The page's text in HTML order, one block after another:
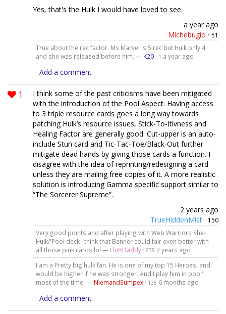
Yes, that's the Hulk I would have loved to see.
a year ago
Michebugio · 51
True about the rec factor. Ms Marvel is 5 rec but Hulk only 4,
and she was released before him. — K20· 1 a year ago
Add a comment
1
I think some of the past criticisms have been mitigated
with the introduction of the Pool Aspect. Having access
to 3 triple resource cards goes a long way towards
patching Hulk’s resource issues, Stick-To-Itivness and
Healing Factor are generally good. Cut-upper is an auto-
include Stun card and Tic-Tac-Toe/Black-Out further
mitigate dead hands by giving those cards a function. I
disagree with the idea of reprinting/redesigning a card
unless they are mailing free copies of it. A more realistic
solution is introducing Gamma specific support similar to
“The Sorcerer Supreme”.
2 years ago
TrueHiddenMist · 150
Very good points and after playing with Web Warriors She-
Hulk/'Pool deck I think that Banner could fair even better with
all those pink cards lol — FluffDaddy· 239 2 years ago
I am a Pretty big hulk fan. He is one of my top 15 Heroes, and
would be higher if he was stronger. And I play him in pool'
most of the time. — NiemandSumpex· 135 6 months ago
Add a comment